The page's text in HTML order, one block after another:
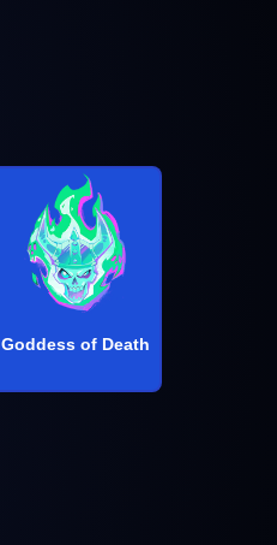
Goddess of Death